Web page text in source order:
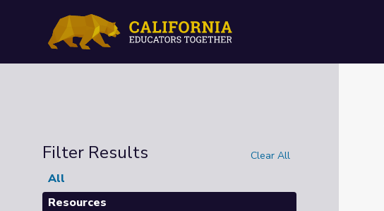
Filter Results Clear All
All
Resources